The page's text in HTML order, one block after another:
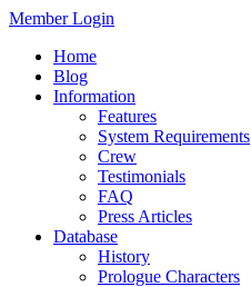
Member Login
Home
Blog
Information
Features
System Requirements
Crew
Testimonials
FAQ
Press Articles
Database
History
Prologue Characters